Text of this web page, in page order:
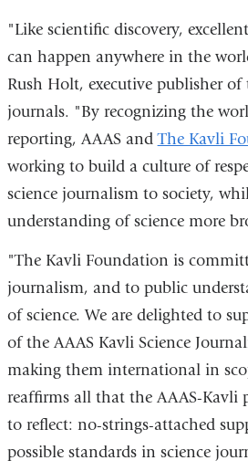
"Like scientific discovery,
can happen anywhere in the
Rush Holt, executive publisher
journals. "By recognizing the
reporting, AAAS andThe Kavli
working to build a culture of
science journalism to society,
understanding of science more
"The Kavli Foundation is
journalism, and to public
of science. We are delighted to
of the AAAS Kavli Science
making them international in
reaffirms all that the AAAS-Kavli
to reflect: no-strings-attached
possible standards in science